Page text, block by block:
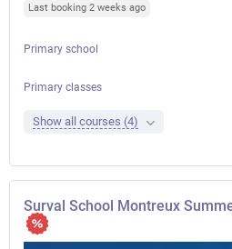
Last booking 2 weeks ago
Primary school
Primary classes
Show all courses (4)
Surval School Montreux